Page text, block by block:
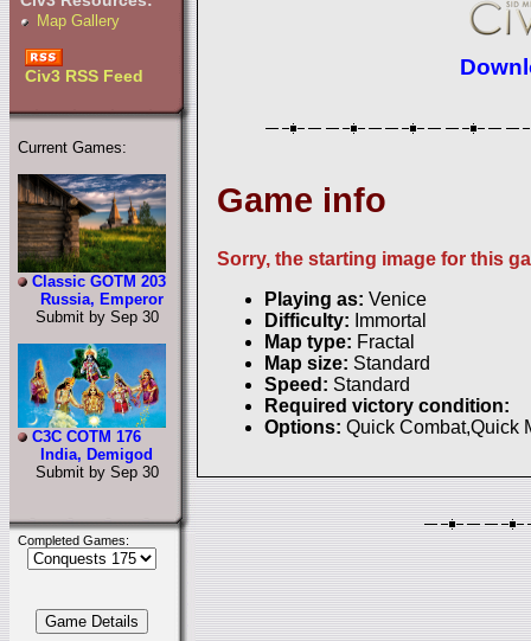
Map Gallery
Civ3 RSS Feed
Current Games:
Classic GOTM 203
Russia, Emperor
Submit by Sep 30
C3C COTM 176
India, Demigod
Submit by Sep 30
Completed Games:
Game info
Sorry, the starting image for this
Playing as: Venice
Difficulty: Immortal
Map type: Fractal
Map size: Standard
Speed: Standard
Required victory condition:
Options: Quick Combat,Quick